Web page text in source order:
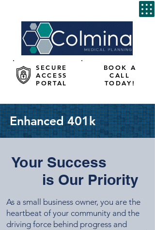
SECURE
ACCESS
PORTAL
BOOK A
CALL
TODAY!
Enhanced 401k
Your Success
is Our Priority
As a small business owner, you are the
heartbeat of your community and the
driving force behind progress and